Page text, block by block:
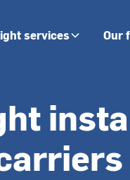
services Our